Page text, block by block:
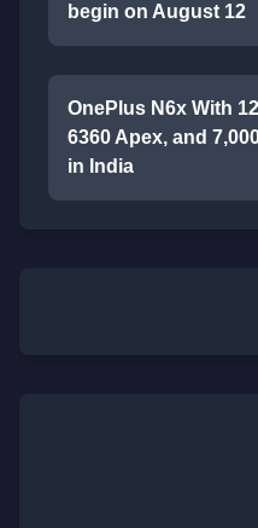
begin on August 12
OnePlus N6x With
6360 Apex, and
in India